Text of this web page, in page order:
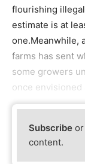
flourishing
estimate is at
one.Meanwhile,
farms has sent
some growers
once envisioned
Subscribe or
content.